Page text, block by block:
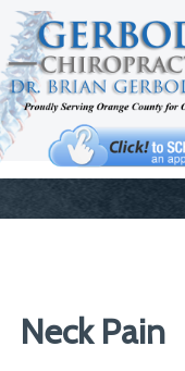
Neck Pain